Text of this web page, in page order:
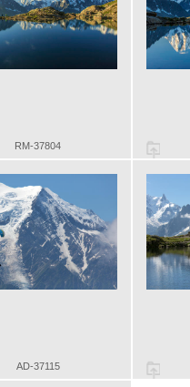
RM-37804
AD-37115